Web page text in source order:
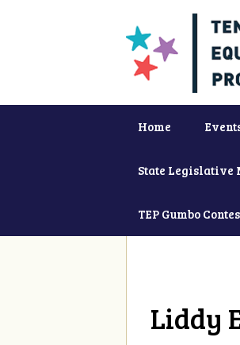
Home
State Legislative
TEP Gumbo
Liddy